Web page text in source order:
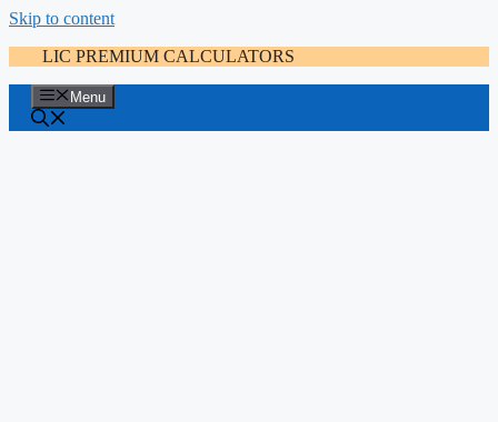
Skip to content
LIC PREMIUM CALCULATORS
Menu